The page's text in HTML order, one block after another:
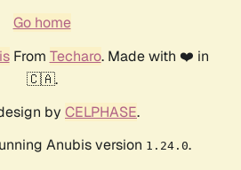
Go home
From Techaro. Made with ❤️ in
🇨🇦.
by CELPHASE.
Anubis version 1.24.0.